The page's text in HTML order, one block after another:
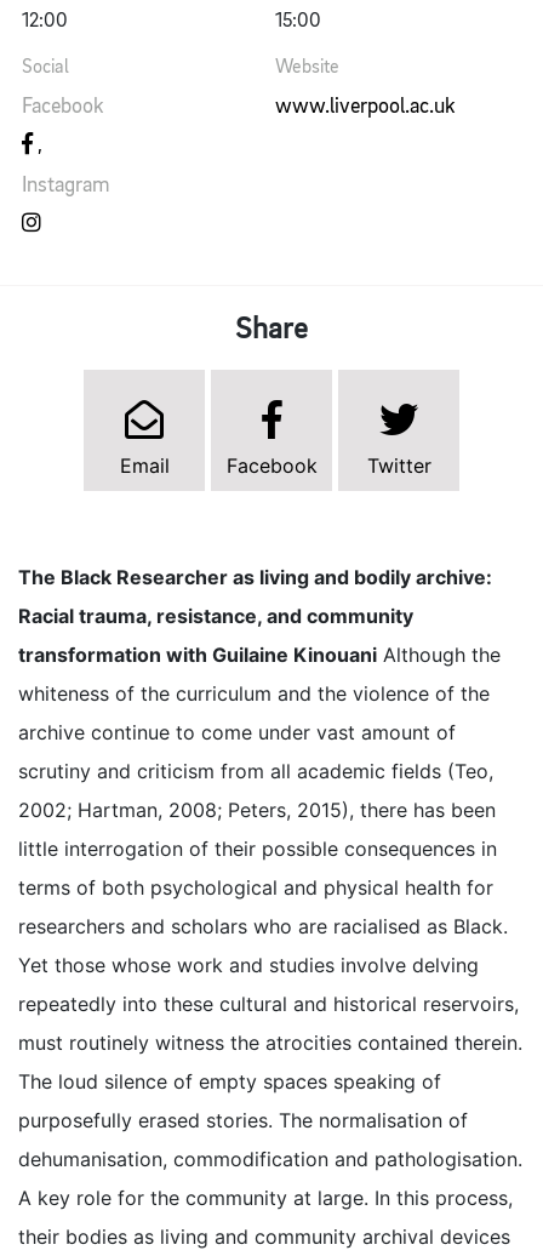
12:00
15:00
Social
Facebook
Instagram
Website
www.liverpool.ac.uk
Share
Email Facebook Twitter
The Black Researcher as living and bodily archive:
Racial trauma, resistance, and community
transformation with Guilaine Kinouani Although the
whiteness of the curriculum and the violence of the
archive continue to come under vast amount of
scrutiny and criticism from all academic fields (Teo,
2002; Hartman, 2008; Peters, 2015), there has been
little interrogation of their possible consequences in
terms of both psychological and physical health for
researchers and scholars who are racialised as Black.
Yet those whose work and studies involve delving
repeatedly into these cultural and historical reservoirs,
must routinely witness the atrocities contained therein.
The loud silence of empty spaces speaking of
purposefully erased stories. The normalisation of
dehumanisation, commodification and pathologisation.
A key role for the community at large. In this process,
their bodies as living and community archival devices